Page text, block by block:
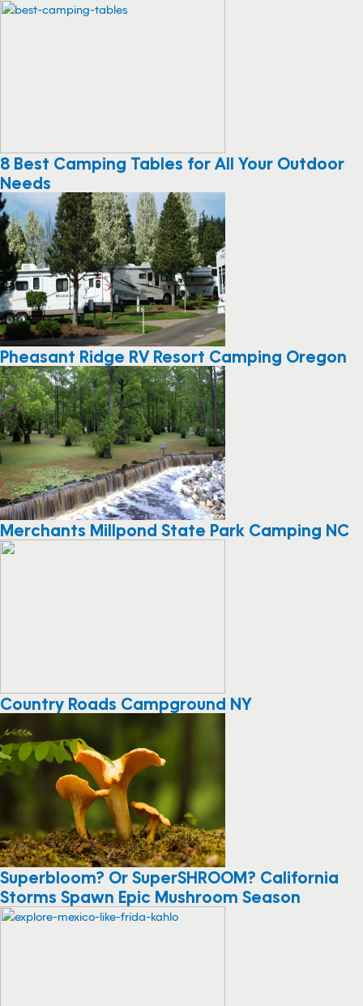
8 Best Camping Tables for All Your Outdoor
Needs
Pheasant Ridge RV Resort Camping Oregon
Merchants Millpond State Park Camping NC
Country Roads Campground NY
Superbloom? Or SuperSHROOM? California
Storms Spawn Epic Mushroom Season